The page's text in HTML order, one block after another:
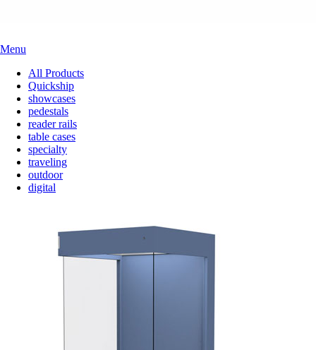
Menu
All Products
Quickship
showcases
pedestals
reader rails
table cases
specialty
traveling
outdoor
digital